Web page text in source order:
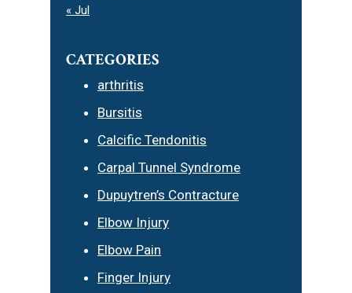
« Jul
CATEGORIES
arthritis
Bursitis
Calcific Tendonitis
Carpal Tunnel Syndrome
Dupuytren’s Contracture
Elbow Injury
Elbow Pain
Finger Injury